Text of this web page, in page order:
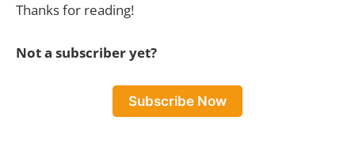
Thanks for reading!
Not a subscriber yet?
Subscribe Now